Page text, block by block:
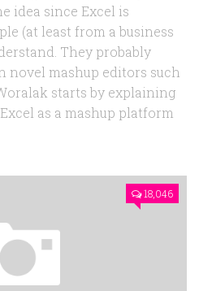
idea since Excel is
(at least from a business
They probably
novel mashup editors such
starts by explaining
as a mashup platform
18,046